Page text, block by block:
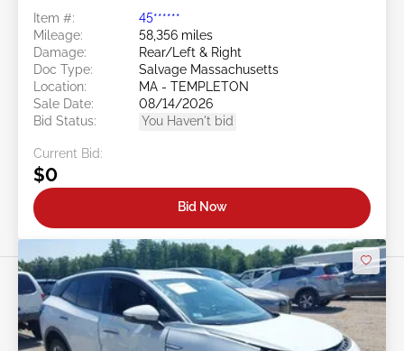
Item #:
45******
Mileage:
58,356 miles
Damage:
Rear/Left & Right
Doc Type:
Salvage Massachusetts
Location:
MA - TEMPLETON
Sale Date:
08/14/2026
Bid Status:
You Haven't bid
Current Bid:
$0
Bid Now